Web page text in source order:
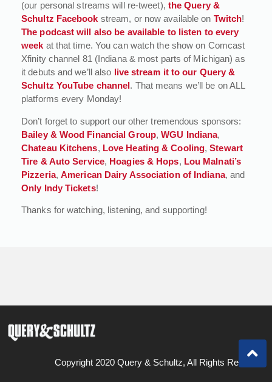
(our personal streams will re-tweet), the Query &
Schultz Facebook stream, or now available on Twitch!
The podcast will also be available to listen to every
week at that time. You can watch the show on Comcast
Xfinity channel 81 (Indiana & most parts of Michigan) as
it debuts and we’ll also live stream it to our Query &
Schultz YouTube channel. That means we’ll be on ALL
platforms every Monday!
Don’t forget to support our other tremendous sponsors:
Bailey & Wood Financial Group,WGU Indiana,
Chateau Kitchens, Love Heating & Cooling,Stewart
Tire & Auto Service, Hoagies & Hops, Lou Malnati’s
Pizzeria,American Dairy Association of Indiana, and
Only Indy Tickets!
Thanks for watching, listening, and supporting!
Copyright 2020 Query & Schultz, All Rights Reserved